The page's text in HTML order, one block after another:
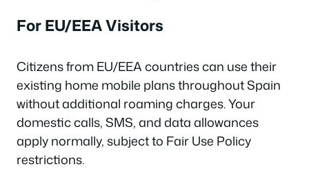
For EU/EEA Visitors
Citizens from EU/EEA countries can use their
existing home mobile plans throughout Spain
without additional roaming charges. Your
domestic calls, SMS, and data allowances
apply normally, subject to Fair Use Policy
restrictions.